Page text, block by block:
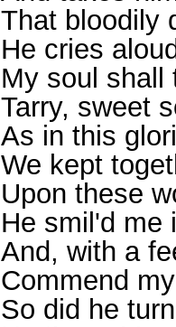
That bloodily
He cries
My soul shall
Tarry, sweet
As in this
We kept
Upon these
He smil'd me
And, with a
Commend
So did he